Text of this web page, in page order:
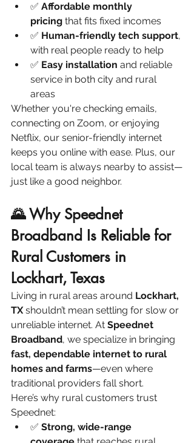
✅ Affordable monthly
pricing that fits fixed incomes
✅ Human-friendly tech support,
with real people ready to help
✅ Easy installation and reliable
service in both city and rural
areas
Whether you're checking emails,
connecting on Zoom, or enjoying
Netflix, our senior-friendly internet
keeps you online with ease. Plus, our
local team is always nearby to assist—
just like a good neighbor.
🌄 Why Speednet
Broadband Is Reliable for
Rural Customers in
Lockhart, Texas
Living in rural areas around Lockhart,
TX shouldn’t mean settling for slow or
unreliable internet. At Speednet
Broadband, we specialize in bringing
fast, dependable internet to rural
homes and farms—even where
traditional providers fall short.
Here’s why rural customers trust
Speednet:
✅ Strong, wide-range